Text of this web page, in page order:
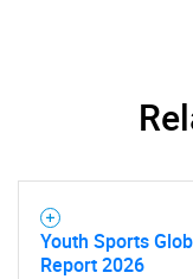
Youth Sports
Report 2026